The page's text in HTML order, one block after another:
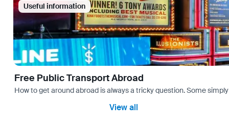
Useful information
Free Public Transport Abroad
How to get around abroad is always a tricky question. Some
View all